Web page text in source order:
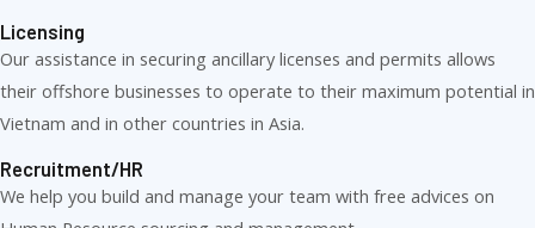
Licensing
Our assistance in securing ancillary licenses and permits allows
their offshore businesses to operate to their maximum potential in
Vietnam and in other countries in Asia.
Recruitment/HR
We help you build and manage your team with free advices on